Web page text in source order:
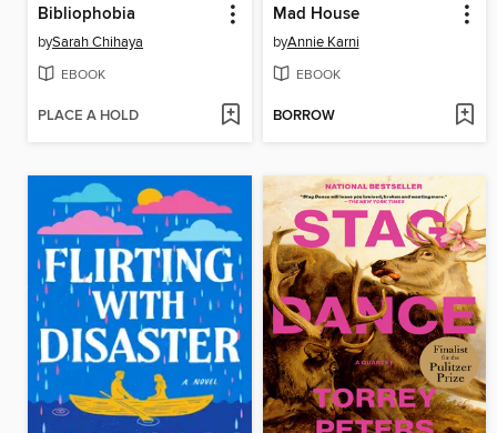
Bibliophobia
bySarah Chihaya
EBOOK
PLACE A HOLD
Mad House
byAnnie Karni
EBOOK
BORROW